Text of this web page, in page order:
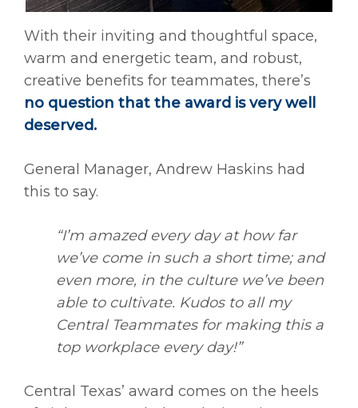
With their inviting and thoughtful space,
warm and energetic team, and robust,
creative benefits for teammates, there’s
no question that the award is very well
deserved.
General Manager, Andrew Haskins had
this to say.
“I’m amazed every day at how far
we’ve come in such a short time; and
even more, in the culture we’ve been
able to cultivate. Kudos to all my
Central Teammates for making this a
top workplace every day!”
Central Texas’ award comes on the heels